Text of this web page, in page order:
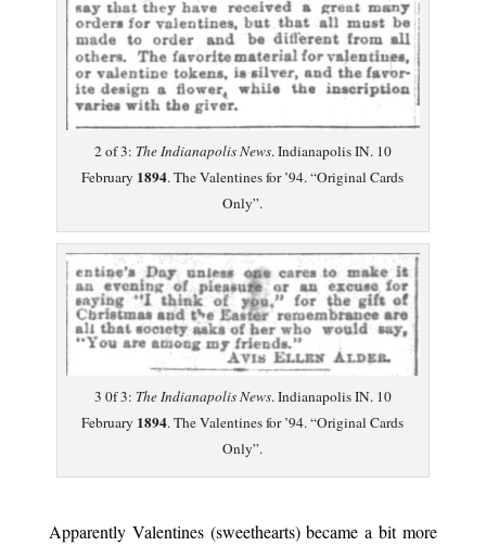
2 of 3: The Indianapolis News. Indianapolis IN. 10
February 1894. The Valentines for ’94. “Original Cards
Only”.
3 0f 3: The Indianapolis News. Indianapolis IN. 10
February 1894. The Valentines for ’94. “Original Cards
Only”.
Apparently Valentines (sweethearts) became a bit more